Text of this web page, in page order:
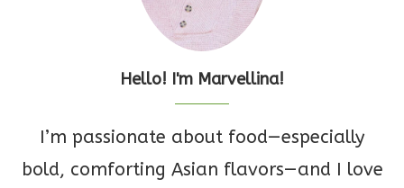
Hello! I'm Marvellina!
I’m passionate about food—especially
bold, comforting Asian flavors—and I love